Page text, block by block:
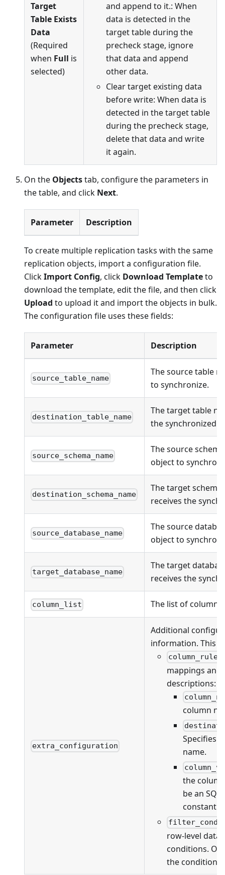
Target
Table Exists
Data
(Required
when Full is
selected)
and append to it.: When
data is detected in the
target table during the
precheck stage, ignore
that data and append
other data.
Clear target existing data
before write: When data is
detected in the target table
during the precheck stage,
delete that data and write
it again.
On the Objectstab, configure the parameters in
the table, and click Next.
Parameter Description
To create multiple replication tasks with the same
replication objects, import a configuration file.
ClickImport Config, click Download Templateto
download the template, edit the file, and then click
Upload to upload it and import the objects in bulk.
The configuration file uses these fields:
Parameter Description
source_table_name
The source table
to synchronize.
destination_table_name
The target table
the synchronized
source_schema_name
The source
object to
destination_schema_name
The target
receives the
source_database_name
The source
object to
target_database_name
The target
receives the
column_list The list of
extra_configuration
Additional
information. This
column_rules
mappings and
descriptions:
column
Specifies
name.
the
be an
constant
row-level data
conditions.
the conditions